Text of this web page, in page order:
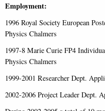
Employment:
1996 Royal Society European
Physics Chalmers
1997-8 Marie Curie FP4
Physics Chalmers
1999-2001 Researcher Dept.
2002-2006 Project Leader Dept.